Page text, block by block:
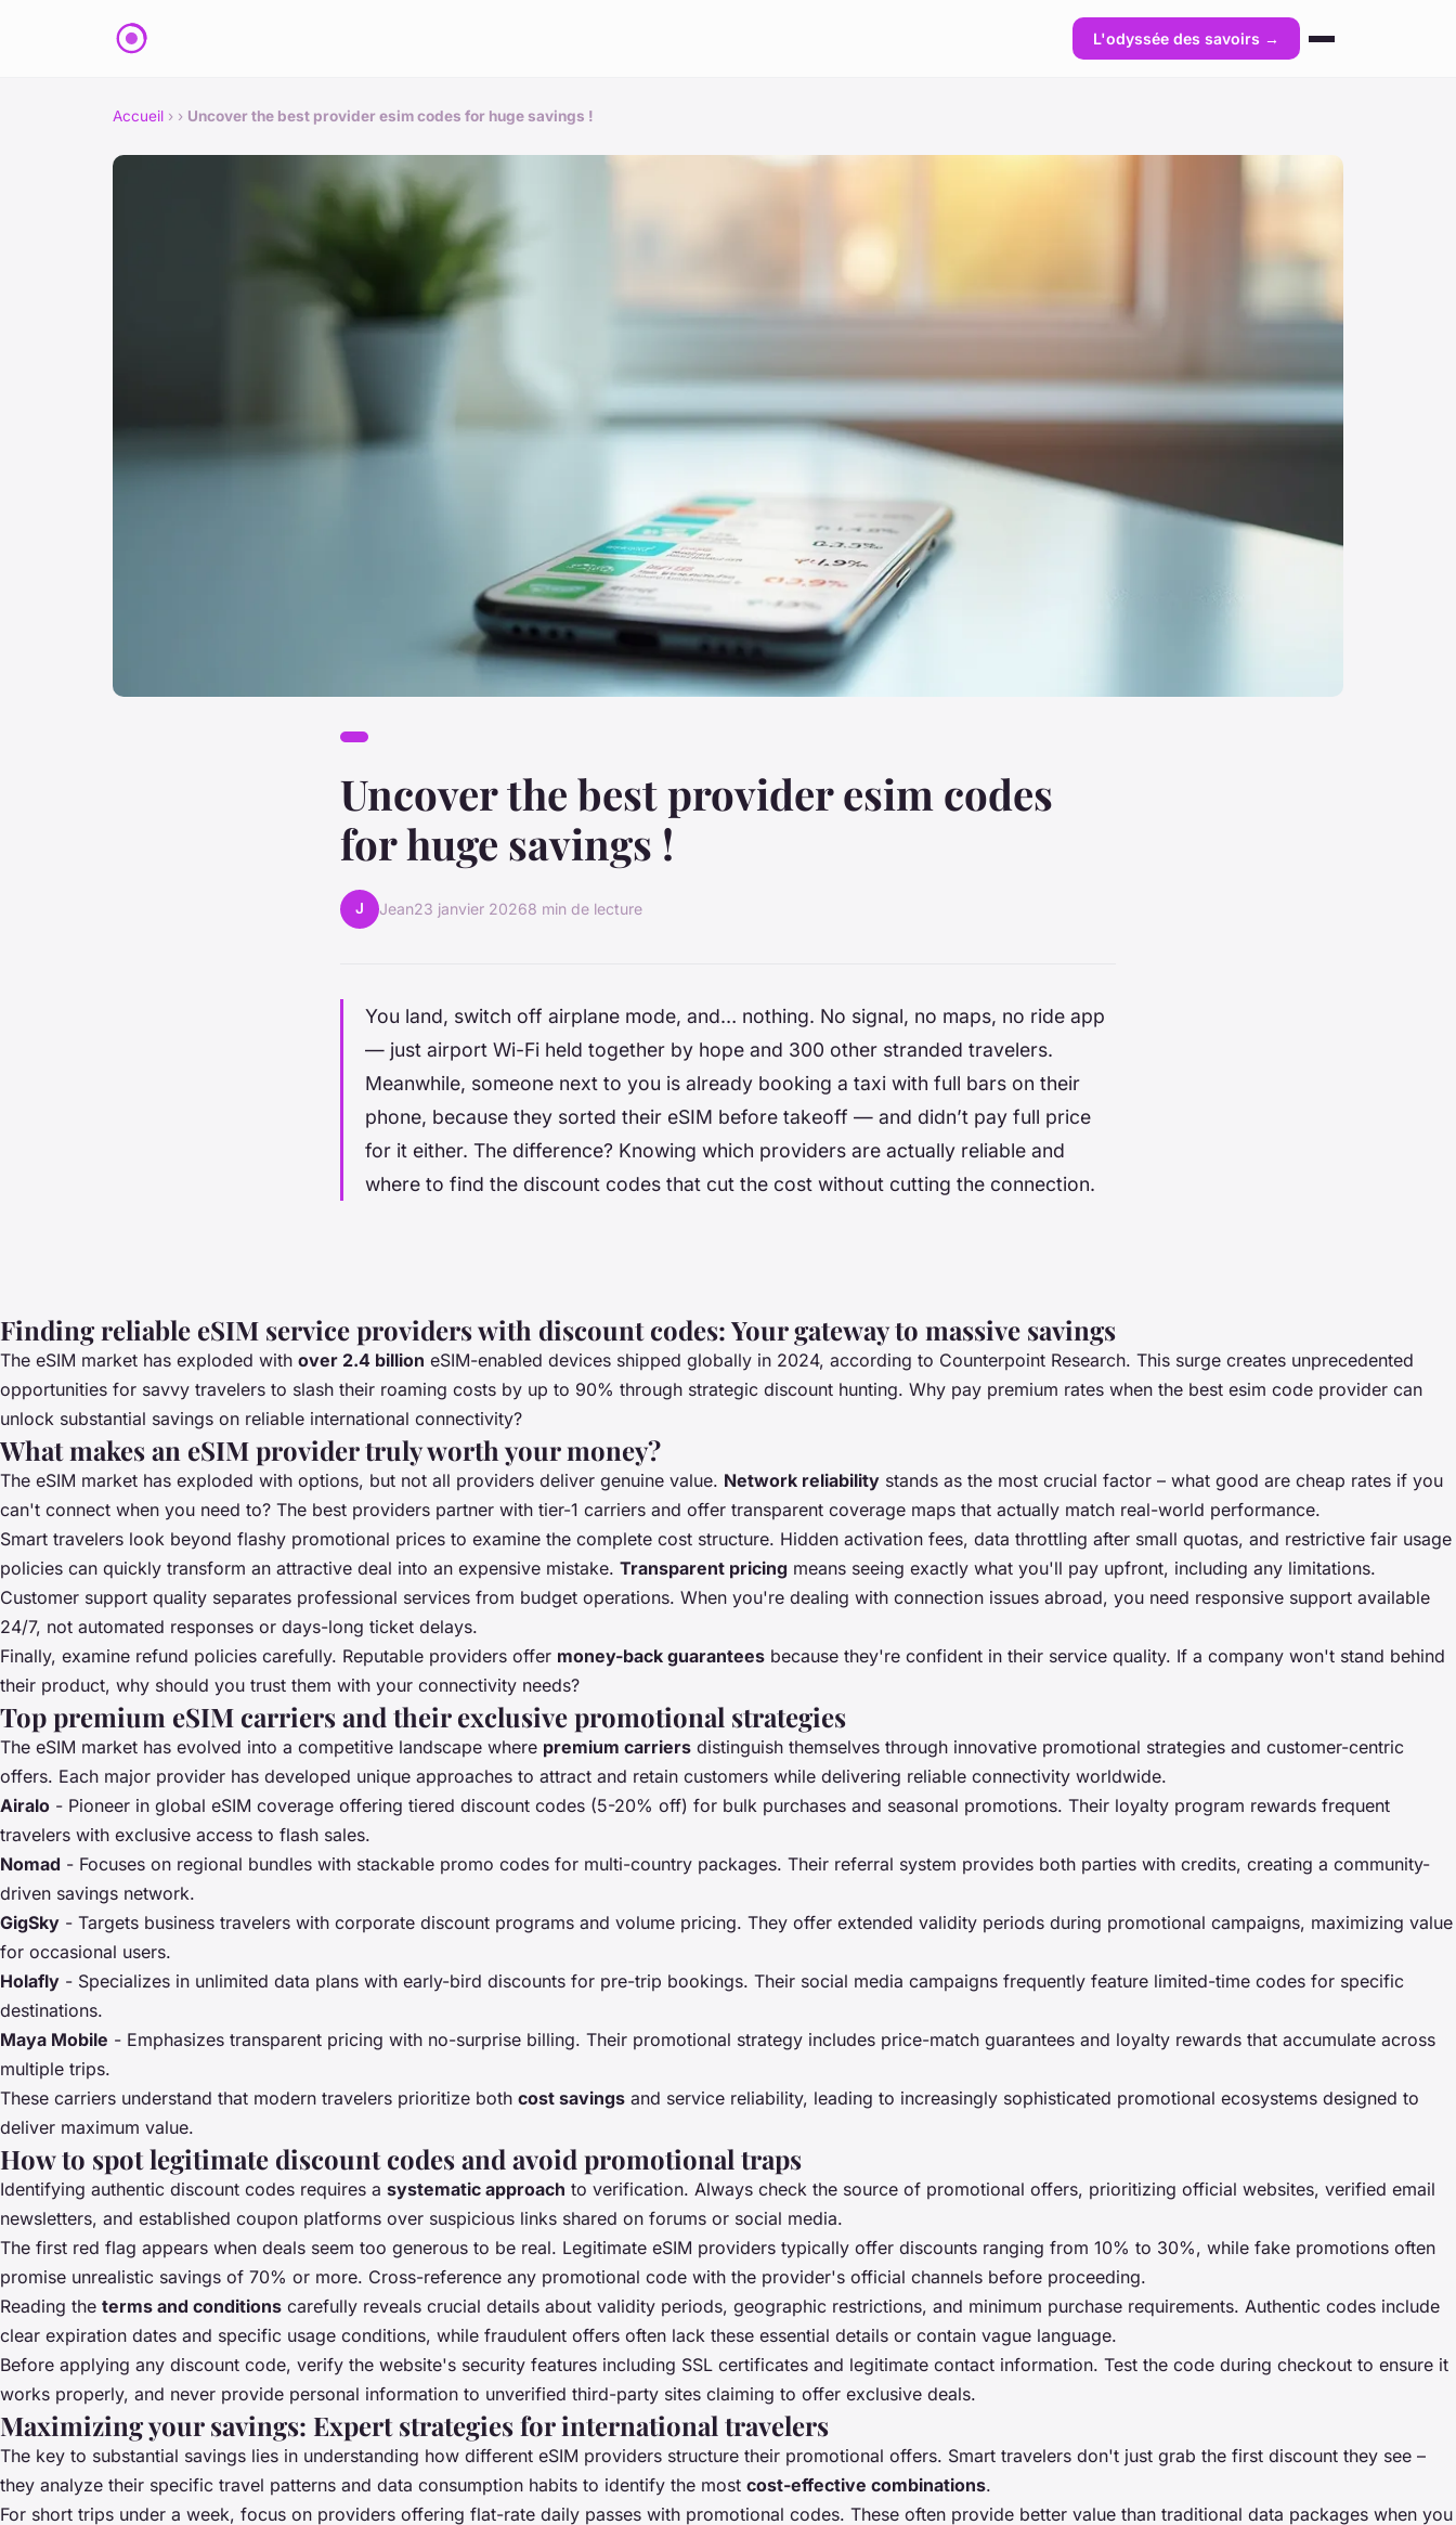
L'odyssée des savoirs →
Accueil › › Uncover the best provider esim codes for huge savings !
Uncover the best provider esim codes
for huge savings !
J Jean23 janvier 20268 min de lecture
You land, switch off airplane mode, and… nothing. No signal, no maps, no ride app
— just airport Wi-Fi held together by hope and 300 other stranded travelers.
Meanwhile, someone next to you is already booking a taxi with full bars on their
phone, because they sorted their eSIM before takeoff — and didn’t pay full price
for it either. The difference? Knowing which providers are actually reliable and
where to find the discount codes that cut the cost without cutting the connection.
Finding reliable eSIM service providers with discount codes: Your gateway to massive savings
The eSIM market has exploded with over 2.4 billion eSIM-enabled devices shipped globally in 2024, according to Counterpoint Research. This surge creates unprecedented
opportunities for savvy travelers to slash their roaming costs by up to 90% through strategic discount hunting. Why pay premium rates when the best esim code provider can
unlock substantial savings on reliable international connectivity?
What makes an eSIM provider truly worth your money?
The eSIM market has exploded with options, but not all providers deliver genuine value. Network reliability stands as the most crucial factor – what good are cheap rates if you
can't connect when you need to? The best providers partner with tier-1 carriers and offer transparent coverage maps that actually match real-world performance.
Smart travelers look beyond flashy promotional prices to examine the complete cost structure. Hidden activation fees, data throttling after small quotas, and restrictive fair usage
policies can quickly transform an attractive deal into an expensive mistake. Transparent pricing means seeing exactly what you'll pay upfront, including any limitations.
Customer support quality separates professional services from budget operations. When you're dealing with connection issues abroad, you need responsive support available
24/7, not automated responses or days-long ticket delays.
Finally, examine refund policies carefully. Reputable providers offer money-back guarantees because they're confident in their service quality. If a company won't stand behind
their product, why should you trust them with your connectivity needs?
Top premium eSIM carriers and their exclusive promotional strategies
The eSIM market has evolved into a competitive landscape where premium carriers distinguish themselves through innovative promotional strategies and customer-centric
offers. Each major provider has developed unique approaches to attract and retain customers while delivering reliable connectivity worldwide.
Airalo - Pioneer in global eSIM coverage offering tiered discount codes (5-20% off) for bulk purchases and seasonal promotions. Their loyalty program rewards frequent
travelers with exclusive access to flash sales.
Nomad - Focuses on regional bundles with stackable promo codes for multi-country packages. Their referral system provides both parties with credits, creating a community-
driven savings network.
GigSky - Targets business travelers with corporate discount programs and volume pricing. They offer extended validity periods during promotional campaigns, maximizing value
for occasional users.
Holafly - Specializes in unlimited data plans with early-bird discounts for pre-trip bookings. Their social media campaigns frequently feature limited-time codes for specific
destinations.
Maya Mobile - Emphasizes transparent pricing with no-surprise billing. Their promotional strategy includes price-match guarantees and loyalty rewards that accumulate across
multiple trips.
These carriers understand that modern travelers prioritize both cost savings and service reliability, leading to increasingly sophisticated promotional ecosystems designed to
deliver maximum value.
How to spot legitimate discount codes and avoid promotional traps
Identifying authentic discount codes requires a systematic approach to verification. Always check the source of promotional offers, prioritizing official websites, verified email
newsletters, and established coupon platforms over suspicious links shared on forums or social media.
The first red flag appears when deals seem too generous to be real. Legitimate eSIM providers typically offer discounts ranging from 10% to 30%, while fake promotions often
promise unrealistic savings of 70% or more. Cross-reference any promotional code with the provider's official channels before proceeding.
Reading the terms and conditions carefully reveals crucial details about validity periods, geographic restrictions, and minimum purchase requirements. Authentic codes include
clear expiration dates and specific usage conditions, while fraudulent offers often lack these essential details or contain vague language.
Before applying any discount code, verify the website's security features including SSL certificates and legitimate contact information. Test the code during checkout to ensure it
works properly, and never provide personal information to unverified third-party sites claiming to offer exclusive deals.
Maximizing your savings: Expert strategies for international travelers
The key to substantial savings lies in understanding how different eSIM providers structure their promotional offers. Smart travelers don't just grab the first discount they see –
they analyze their specific travel patterns and data consumption habits to identify the most cost-effective combinations.
For short trips under a week, focus on providers offering flat-rate daily passes with promotional codes. These often provide better value than traditional data packages when you